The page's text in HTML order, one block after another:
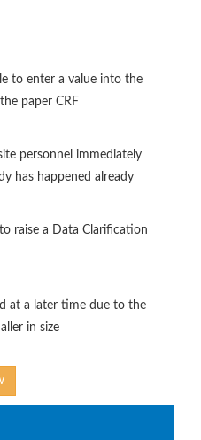
to enter a value into the
paper CRF
personnel immediately
has happened already
raise a Data Clarification
at a later time due to the
in size